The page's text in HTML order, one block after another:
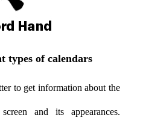
types of calendars
to get information about the
and its appearances.